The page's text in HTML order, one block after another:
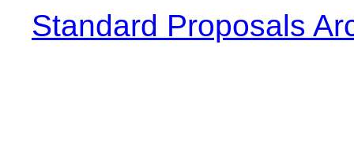
Standard Proposals